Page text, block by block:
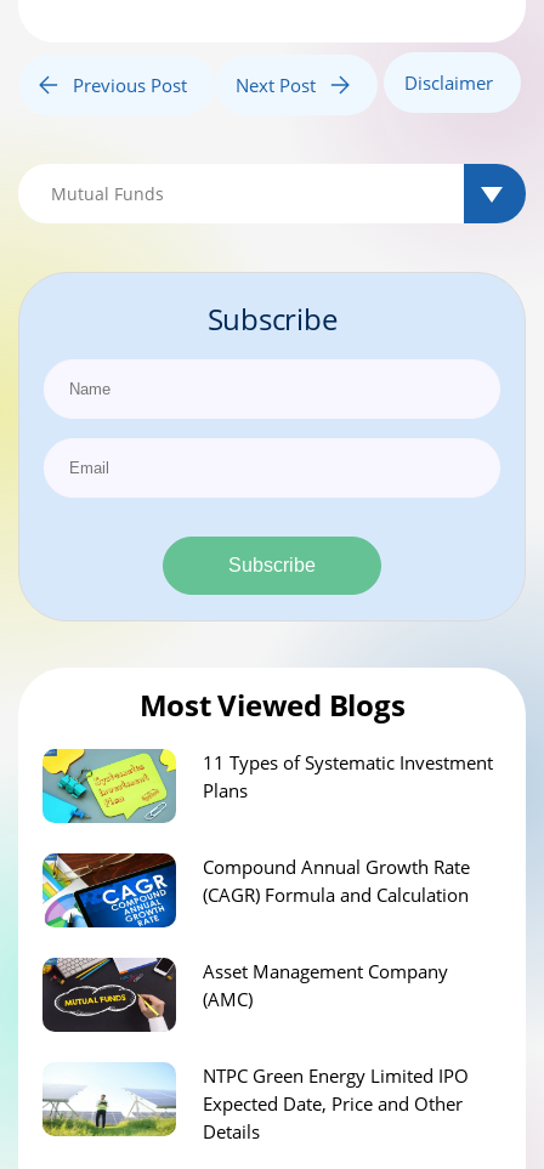
Previous Post Disclaimer
Next Post
Subscribe
Subscribe
Most Viewed Blogs
11 Types of Systematic Investment
Plans
Compound Annual Growth Rate
(CAGR) Formula and Calculation
Asset Management Company
(AMC)
NTPC Green Energy Limited IPO
Expected Date, Price and Other
Details